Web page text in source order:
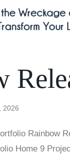
2026
Rainbow
Home 9